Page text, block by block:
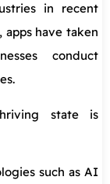
in recent
apps have taken
conduct
state is
such as AI